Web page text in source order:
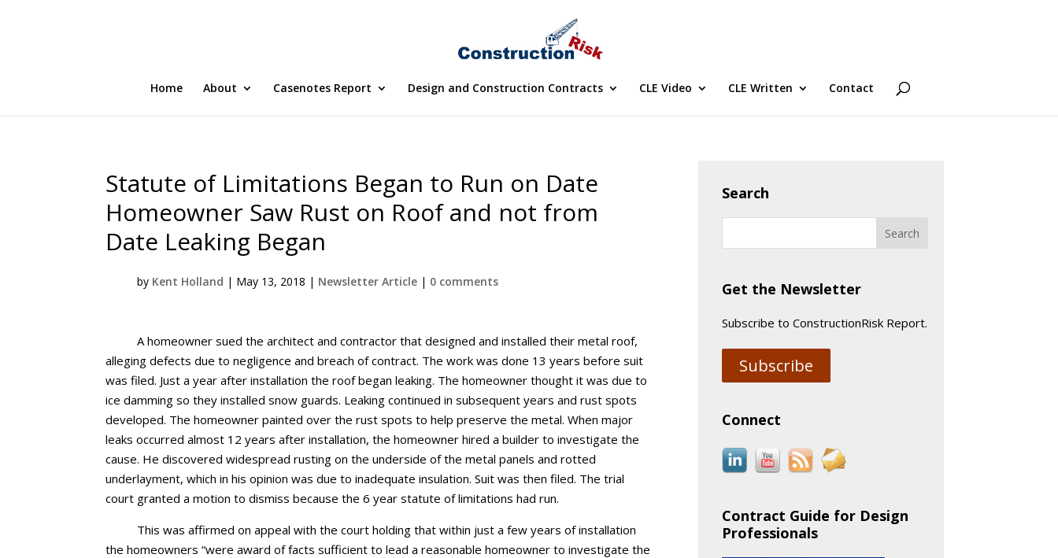
Home About Casenotes Report Design and Construction Contracts CLE Video CLE Written Contact
Statute of Limitations Began to Run on Date
Homeowner Saw Rust on Roof and not from
Date Leaking Began
by Kent Holland | May 13, 2018 | Newsletter Article | 0 comments
A homeowner sued the architect and contractor that designed and installed their metal roof,
alleging defects due to negligence and breach of contract. The work was done 13 years before suit
was filed. Just a year after installation the roof began leaking. The homeowner thought it was due to
ice damming so they installed snow guards. Leaking continued in subsequent years and rust spots
developed. The homeowner painted over the rust spots to help preserve the metal. When major
leaks occurred almost 12 years after installation, the homeowner hired a builder to investigate the
cause. He discovered widespread rusting on the underside of the metal panels and rotted
underlayment, which in his opinion was due to inadequate insulation. Suit was then filed. The trial
court granted a motion to dismiss because the 6 year statute of limitations had run.
This was affirmed on appeal with the court holding that within just a few years of installation
the homeowners “were award of facts sufficient to lead a reasonable homeowner to investigate the
Search
Get the Newsletter
Subscribe to ConstructionRisk Report.
Subscribe
Connect
Contract Guide for Design
Professionals